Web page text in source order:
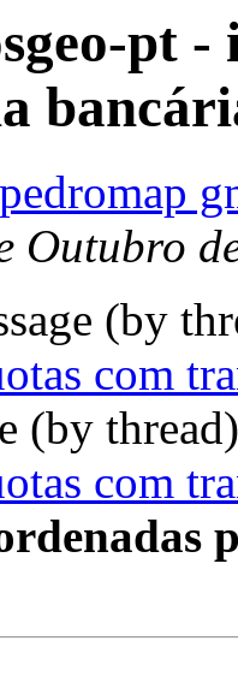
pt -
pedromap
Outubro
(by
com
(by
com